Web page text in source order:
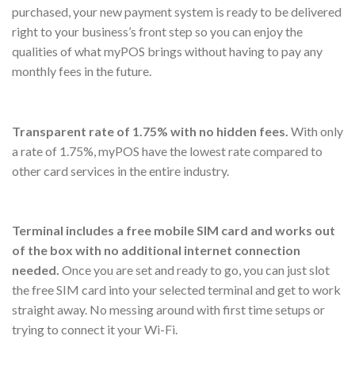
purchased, your new payment system is ready to be delivered
right to your business’s front step so you can enjoy the
qualities of what myPOS brings without having to pay any
monthly fees in the future.
Transparent rate of 1.75% with no hidden fees. With only
a rate of 1.75%, myPOS have the lowest rate compared to
other card services in the entire industry.
Terminal includes a free mobile SIM card and works out
of the box with no additional internet connection
needed. Once you are set and ready to go, you can just slot
the free SIM card into your selected terminal and get to work
straight away. No messing around with first time setups or
trying to connect it your Wi-Fi.